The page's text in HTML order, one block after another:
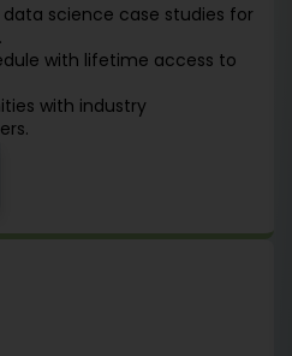
science case studies for
with lifetime access to
with industry